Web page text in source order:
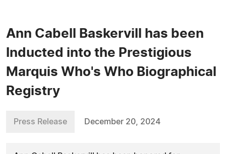
Ann Cabell Baskervill has been
Inducted into the Prestigious
Marquis Who's Who Biographical
Registry
Press Release December 20, 2024